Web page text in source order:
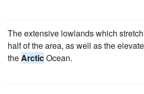
The extensive lowlands which
half of the area, as well as the
theArcticOcean.